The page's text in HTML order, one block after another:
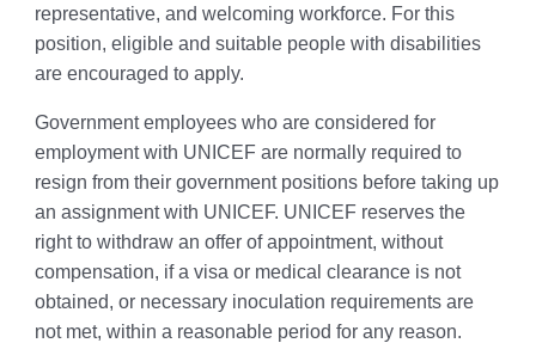
representative, and welcoming workforce. For this
position, eligible and suitable people with disabilities
are encouraged to apply.
Government employees who are considered for
employment with UNICEF are normally required to
resign from their government positions before taking up
an assignment with UNICEF. UNICEF reserves the
right to withdraw an offer of appointment, without
compensation, if a visa or medical clearance is not
obtained, or necessary inoculation requirements are
not met, within a reasonable period for any reason.